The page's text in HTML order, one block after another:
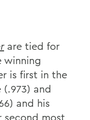
are tied for
winning
is first in the
and
and his
second most